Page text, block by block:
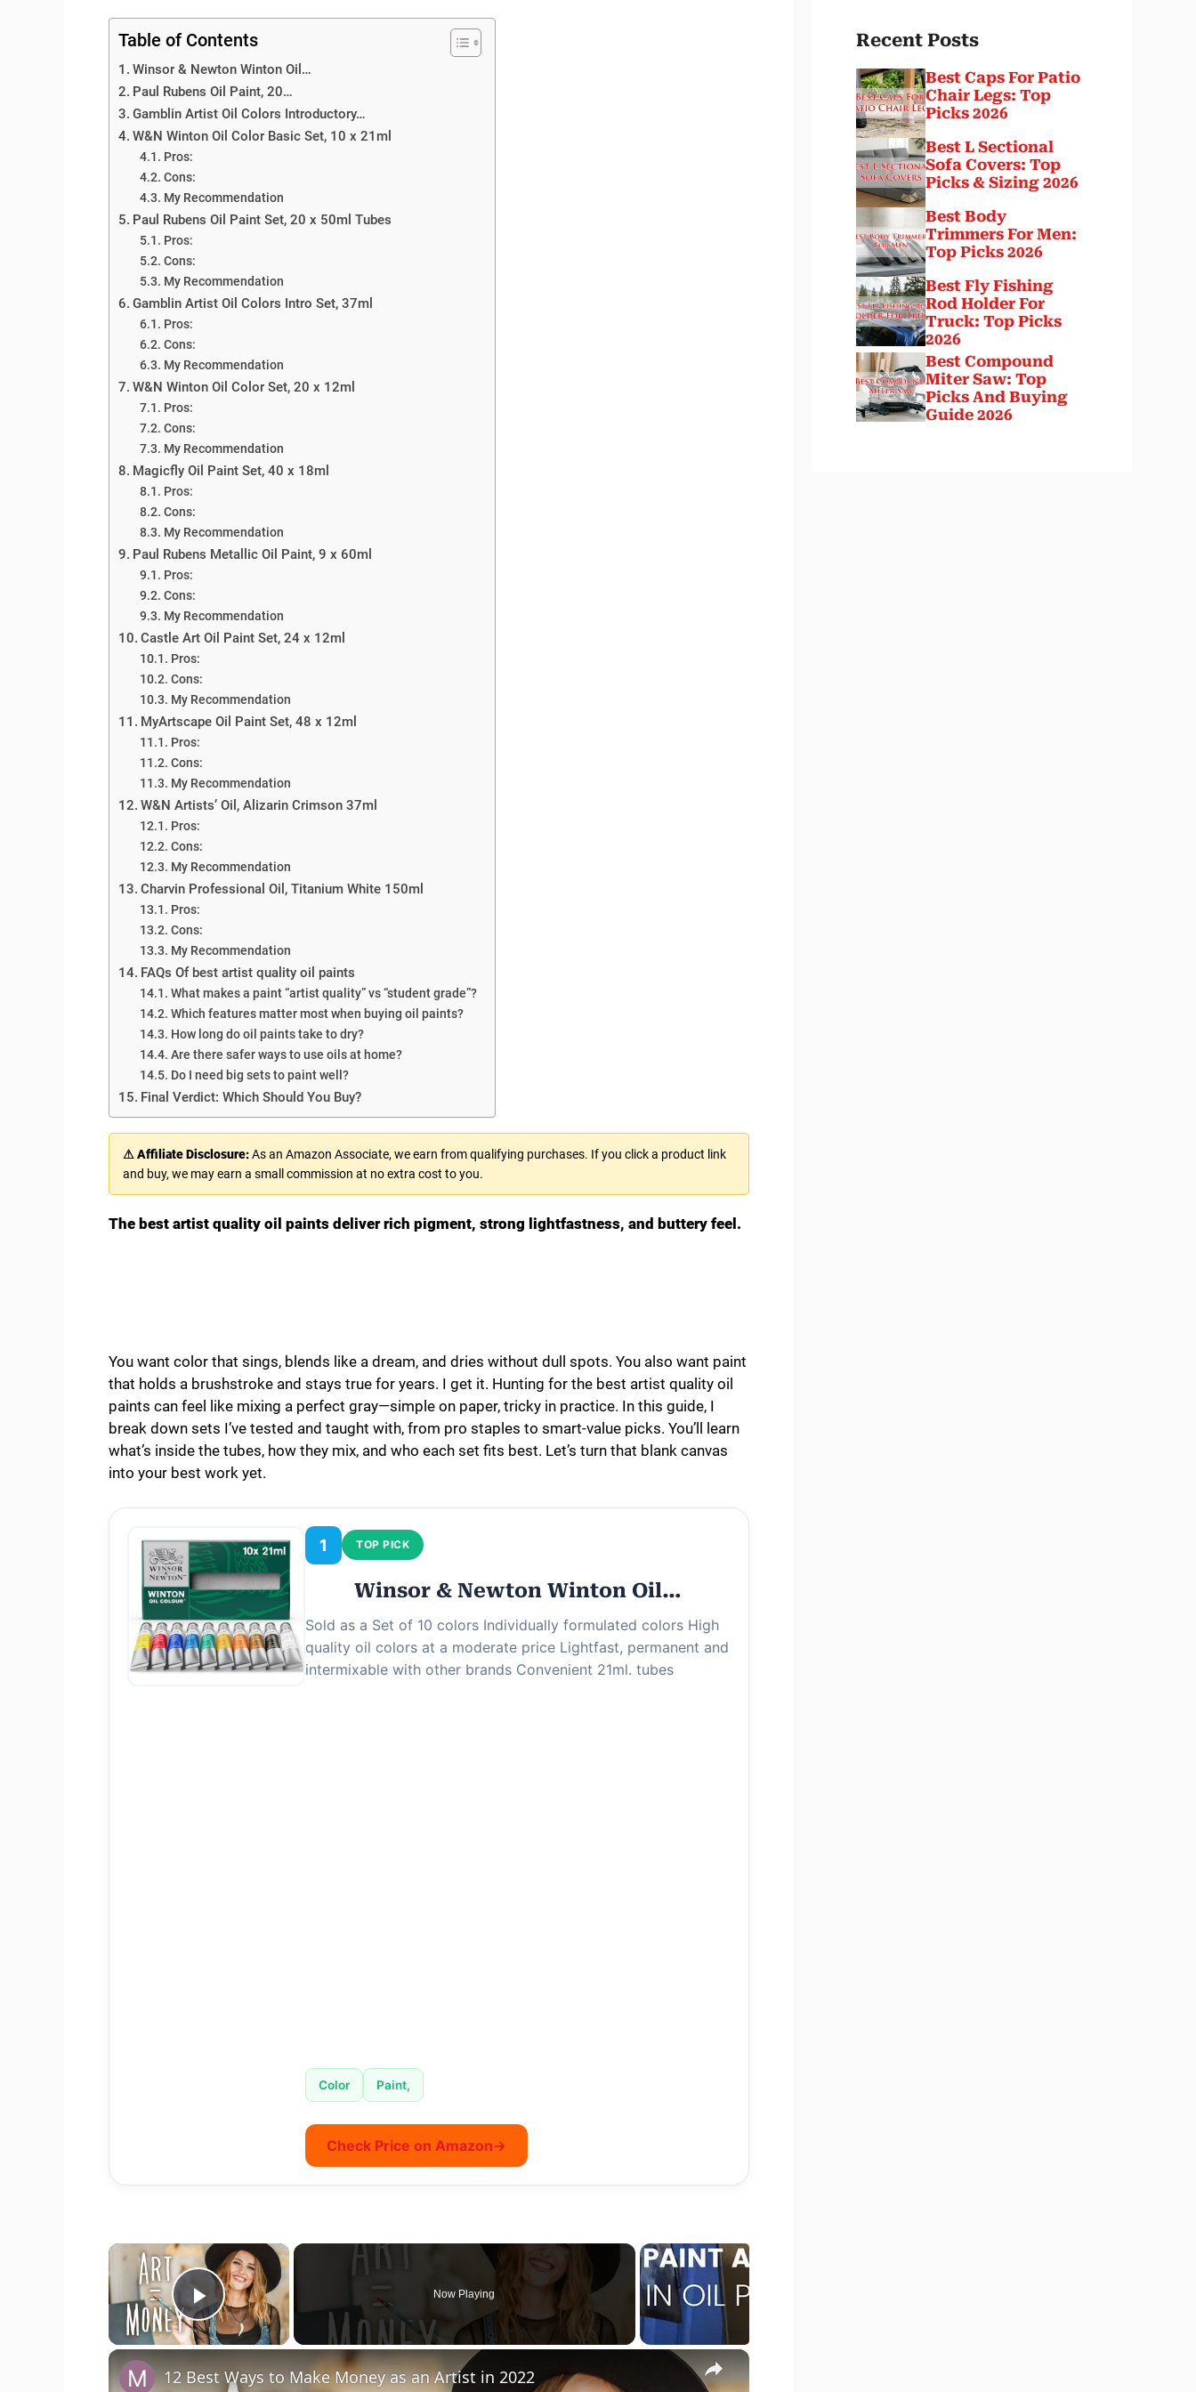
Table of Contents
Winsor & Newton Winton Oil…
Paul Rubens Oil Paint, 20…
Gamblin Artist Oil Colors Introductory…
W&N Winton Oil Color Basic Set, 10 x 21ml
Pros:
Cons:
My Recommendation
Paul Rubens Oil Paint Set, 20 x 50ml Tubes
Pros:
Cons:
My Recommendation
Gamblin Artist Oil Colors Intro Set, 37ml
Pros:
Cons:
My Recommendation
W&N Winton Oil Color Set, 20 x 12ml
Pros:
Cons:
My Recommendation
Magicfly Oil Paint Set, 40 x 18ml
Pros:
Cons:
My Recommendation
Paul Rubens Metallic Oil Paint, 9 x 60ml
Pros:
Cons:
My Recommendation
Castle Art Oil Paint Set, 24 x 12ml
Pros:
Cons:
My Recommendation
MyArtscape Oil Paint Set, 48 x 12ml
Pros:
Cons:
My Recommendation
W&N Artists’ Oil, Alizarin Crimson 37ml
Pros:
Cons:
My Recommendation
Charvin Professional Oil, Titanium White 150ml
Pros:
Cons:
My Recommendation
FAQs Of best artist quality oil paints
What makes a paint “artist quality” vs “student grade”?
Which features matter most when buying oil paints?
How long do oil paints take to dry?
Are there safer ways to use oils at home?
Do I need big sets to paint well?
Final Verdict: Which Should You Buy?
⚠ Affiliate Disclosure:As an Amazon Associate, we earn from qualifying purchases. If you click a product link
and buy, we may earn a small commission at no extra cost to you.
The best artist quality oil paints deliver rich pigment, strong lightfastness, and buttery feel.
You want color that sings, blends like a dream, and dries without dull spots. You also want paint
that holds a brushstroke and stays true for years. I get it. Hunting for the best artist quality oil
paints can feel like mixing a perfect gray—simple on paper, tricky in practice. In this guide, I
break down sets I’ve tested and taught with, from pro staples to smart-value picks. You’ll learn
what’s inside the tubes, how they mix, and who each set fits best. Let’s turn that blank canvas
into your best work yet.
1 TOP PICK
Winsor & Newton Winton Oil…
Sold as a Set of 10 colors Individually formulated colors High
quality oil colors at a moderate price Lightfast, permanent and
intermixable with other brands Convenient 21ml. tubes
Color Paint,
Check Price on Amazon→
×
Play Video
Now Playing
×
12 Best Ways to Make Money as an Artist in 2022
Recent Posts
Best Caps For Patio
Chair Legs: Top
Picks 2026
Best L Sectional
Sofa Covers: Top
Picks & Sizing 2026
Best Body
Trimmers For Men:
Top Picks 2026
Best Fly Fishing
Rod Holder For
Truck: Top Picks
2026
Best Compound
Miter Saw: Top
Picks And Buying
Guide 2026